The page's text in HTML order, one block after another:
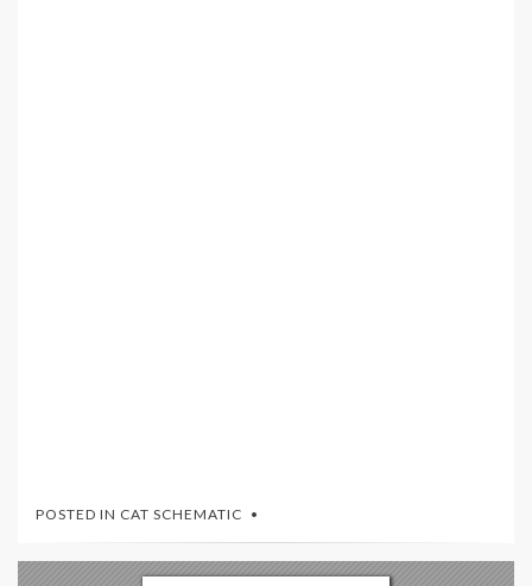
POSTED IN CAT SCHEMATIC